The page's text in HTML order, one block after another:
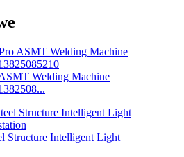
Welding Machine
Structure Intelligent Light